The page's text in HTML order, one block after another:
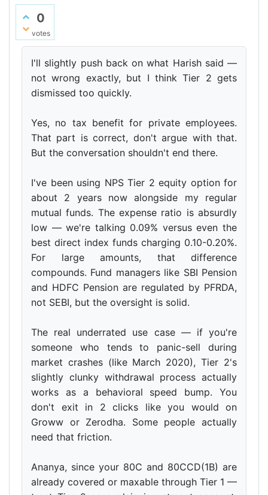
0
votes
I'll slightly push back on what Harish said —
not wrong exactly, but I think Tier 2 gets
dismissed too quickly.
Yes, no tax benefit for private employees.
That part is correct, don't argue with that.
But the conversation shouldn't end there.
I've been using NPS Tier 2 equity option for
about 2 years now alongside my regular
mutual funds. The expense ratio is absurdly
low — we're talking 0.09% versus even the
best direct index funds charging 0.10-0.20%.
For large amounts, that difference
compounds. Fund managers like SBI Pension
and HDFC Pension are regulated by PFRDA,
not SEBI, but the oversight is solid.
The real underrated use case — if you're
someone who tends to panic-sell during
market crashes (like March 2020), Tier 2's
slightly clunky withdrawal process actually
works as a behavioral speed bump. You
don't exit in 2 clicks like you would on
Groww or Zerodha. Some people actually
need that friction.
Ananya, since your 80C and 80CCD(1B) are
already covered or maxable through Tier 1 —